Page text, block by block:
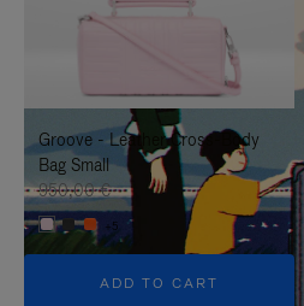
TO
IT
UNMUTE
IT
Groove - Leather Cross-Body
Bag Small
950,00 €
+5
ADD TO CART